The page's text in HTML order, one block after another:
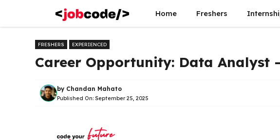
content
Home Freshers
FRESHERS EXPERIENCED
Career Opportunity: Data Analyst
by Chandan Mahato
Published On: September 25, 2025